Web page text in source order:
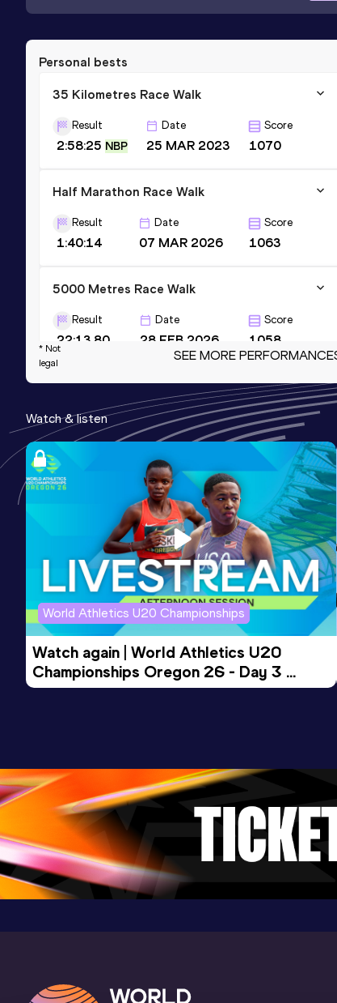
Personal bests
35 Kilometres Race Walk
Result
2:58:25 NBP
Date
25 MAR 2023
Score
1070
Half Marathon Race Walk
Result
1:40:14
Date
07 MAR 2026
Score
1063
5000 Metres Race Walk
Result
22:13.80
Date
28 FEB 2026
Score
1058
5000 Metres Race Walk Short Track
Result
22:13.80
Date
28 FEB 2026
Score
1058
20 Kilometres Race Walk
Date
12 JUN 2025
Score
1057
* Not
legal
SEE MORE
Watch & listen
World Athletics U20 Championships
Watch again | World Athletics U20
Championships Oregon 26 - Day 3
Evening Session